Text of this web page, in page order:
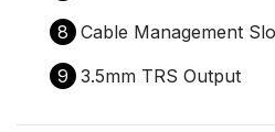
8 Cable Management
9 3.5mm TRS Output